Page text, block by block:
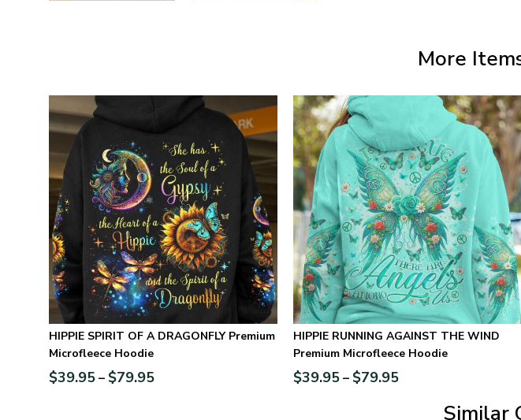
More
HIPPIE SPIRIT OF A DRAGONFLY Premium
Microfleece Hoodie
$39.95– $79.95
HIPPIE RUNNING AGAINST THE WIND
Premium Microfleece Hoodie
$39.95– $79.95
Similar